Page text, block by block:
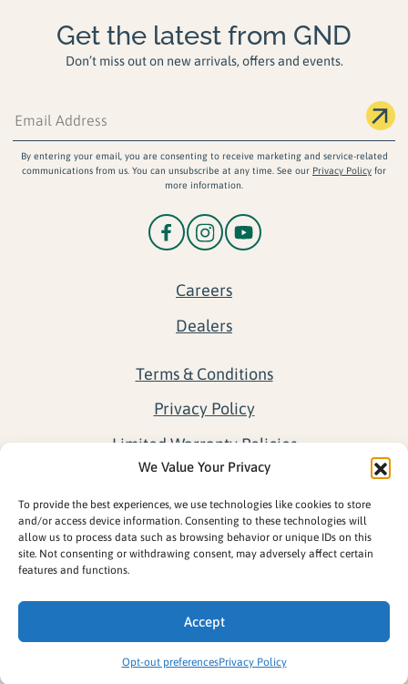
We Value Your Privacy
To provide the best experiences, we use technologies like cookies to store
and/or access device information. Consenting to these technologies will
allow us to process data such as browsing behavior or unique IDs on this
site. Not consenting or withdrawing consent, may adversely affect certain
features and functions.
Accept
Opt-out preferencesPrivacy Policy
Get the latest from GND
Don’t miss out on new arrivals, offers and events.
By entering your email, you are consenting to receive marketing and service-related
communications from us. You can unsubscribe at any time. See our Privacy Policy for
more information.
Careers
Dealers
Terms & Conditions
Privacy Policy
Limited Warranty Policies
Return Policy
Opt-out preferences